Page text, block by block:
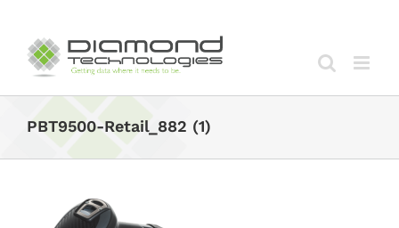
content
PBT9500-Retail_882 (1)